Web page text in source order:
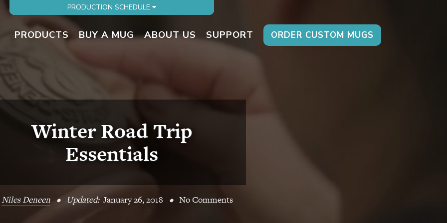
PRODUCTION SCHEDULE
PRODUCTS BUY A MUG ABOUT US SUPPORT ORDER CUSTOM MUGS
Winter Road Trip
Essentials
Niles Deneen • Updated: January 26, 2018 • No Comments